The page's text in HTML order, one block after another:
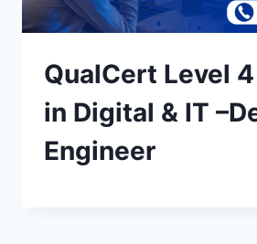
QualCert Level
in Digital & IT
Engineer